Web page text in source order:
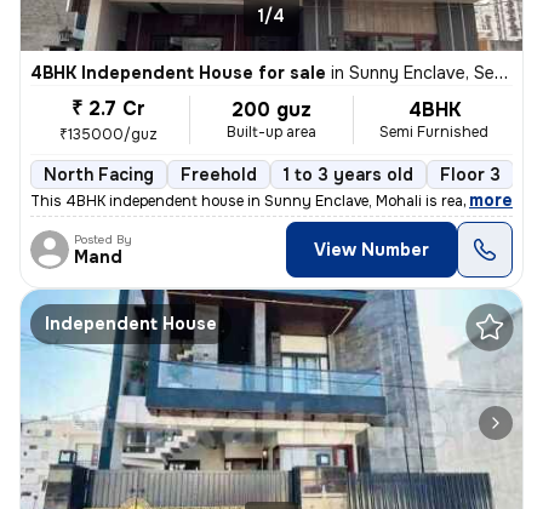
1/4
4BHK Independent House for sale in Sunny Enclave, Sector 125, Mohali
₹ 2.7 Cr
₹135000/guz
200 guz
Built-up area
4BHK
Semi Furnished
North Facing Freehold 1 to 3 years old Floor 3
This 4BHK independent house in Sunny Enclave, Mohali is ready-to-
, more
Posted By
Mand View Number
Independent House